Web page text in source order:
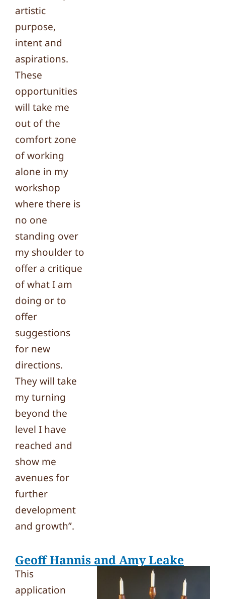
artistic
purpose,
intent and
aspirations.
These
opportunities
will take me
out of the
comfort zone
of working
alone in my
workshop
where there is
no one
standing over
my shoulder to
offer a critique
of what I am
doing or to
offer
suggestions
for new
directions.
They will take
my turning
beyond the
level I have
reached and
show me
avenues for
further
development
and growth”.
Geoff Hannis and Amy Leake
This
application